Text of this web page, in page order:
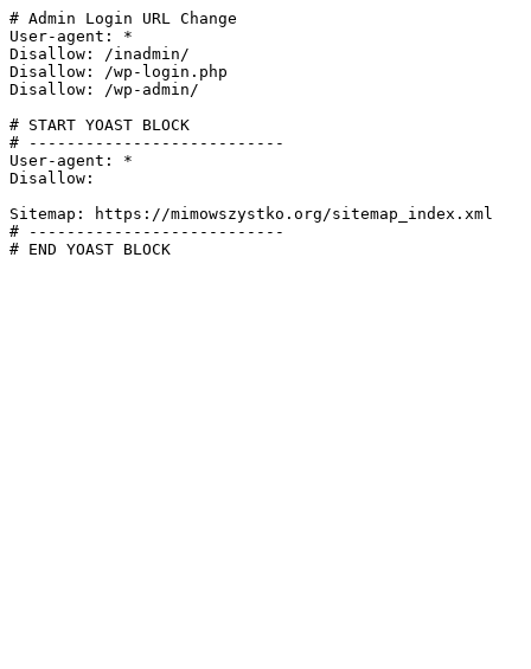
# Admin Login URL Change
User-agent: *
Disallow: /inadmin/
Disallow: /wp-login.php
Disallow: /wp-admin/
# START YOAST BLOCK
# ---------------------------
User-agent: *
Disallow:
Sitemap: https://mimowszystko.org/sitemap_index.xml
# ---------------------------
# END YOAST BLOCK